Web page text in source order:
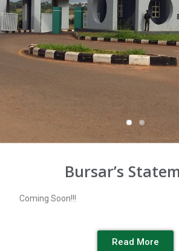
Bursar’s
Coming Soon!!!
Read More